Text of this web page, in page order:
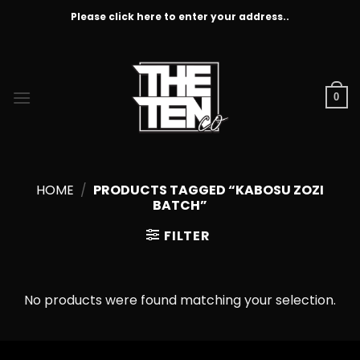
Please click here to enter your address..
0
HOME / PRODUCTS TAGGED “KABOSU ZOZI
BATCH”
FILTER
No products were found matching your selection.